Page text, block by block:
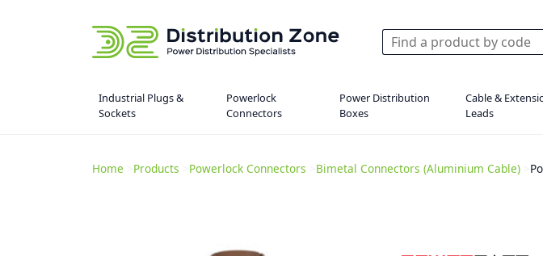
Industrial Plugs &
Sockets
Powerlock
Connectors
Power Distribution
Boxes
Cable &
Leads
Home Products Powerlock Connectors Bimetal Connectors (Aluminium Cable)